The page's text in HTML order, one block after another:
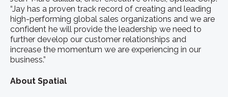
“Jay has a proven track record of creating and leading
high-performing global sales organizations and we are
confident he will provide the leadership we need to
further develop our customer relationships and
increase the momentum we are experiencing in our
business.”
About Spatial